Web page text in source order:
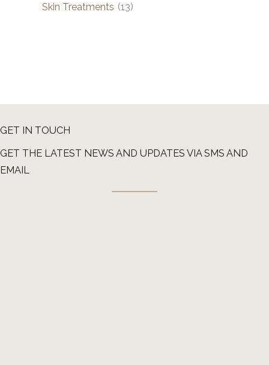
Skin Treatments (13)
GET IN TOUCH
GET THE LATEST NEWS AND UPDATES VIA SMS AND
EMAIL